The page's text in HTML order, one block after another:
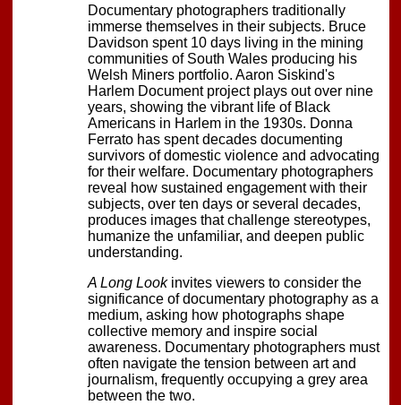
Documentary photographers traditionally
immerse themselves in their subjects. Bruce
Davidson spent 10 days living in the mining
communities of South Wales producing his
Welsh Miners portfolio. Aaron Siskind's
Harlem Document project plays out over nine
years, showing the vibrant life of Black
Americans in Harlem in the 1930s. Donna
Ferrato has spent decades documenting
survivors of domestic violence and advocating
for their welfare. Documentary photographers
reveal how sustained engagement with their
subjects, over ten days or several decades,
produces images that challenge stereotypes,
humanize the unfamiliar, and deepen public
understanding.
A Long Lookinvites viewers to consider the
significance of documentary photography as a
medium, asking how photographs shape
collective memory and inspire social
awareness. Documentary photographers must
often navigate the tension between art and
journalism, frequently occupying a grey area
between the two.